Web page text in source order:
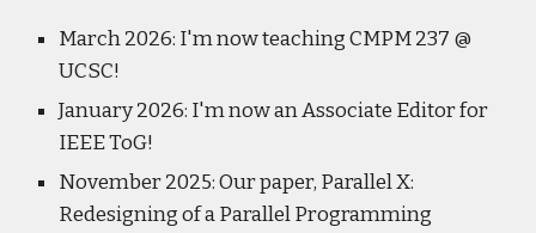
March 2026: I'm now teaching CMPM 237 @
UCSC!
January 2026: I'm now an Associate Editor for
IEEE ToG!
November 2025: Our paper, Parallel X:
Redesigning of a Parallel Programming